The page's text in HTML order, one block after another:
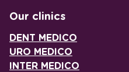
Our clinics
DENT MEDICO
URO MEDICO
INTER MEDICO